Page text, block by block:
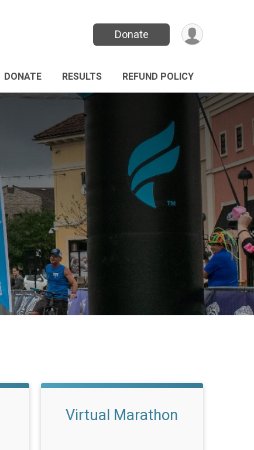
Donate
DONATE RESULTS REFUND POLICY
Virtual Marathon